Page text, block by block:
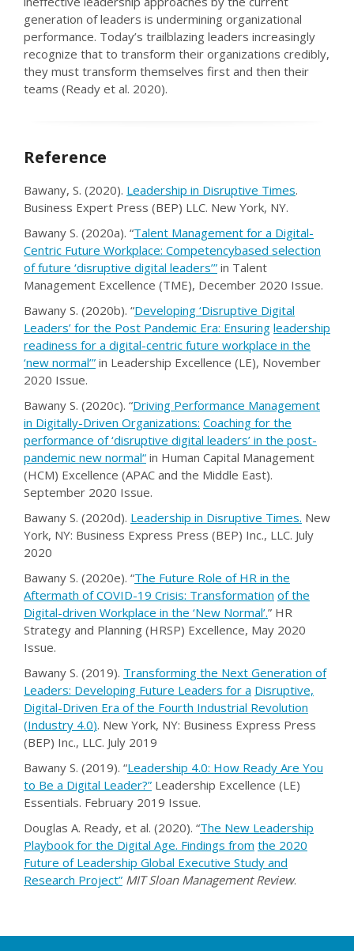
generation of leaders is undermining organizational
performance. Today’s trailblazing leaders increasingly
recognize that to transform their organizations credibly,
they must transform themselves first and then their
teams (Ready et al. 2020).
Reference
Bawany, S. (2020). Leadership in Disruptive Times.
Business Expert Press (BEP) LLC. New York, NY.
Bawany S. (2020a). “Talent Management for a Digital-
Centric Future Workplace: Competencybased selection
of future ‘disruptive digital leaders’” in Talent
Management Excellence (TME), December 2020 Issue.
Bawany S. (2020b). “Developing ‘Disruptive Digital
Leaders’ for the Post Pandemic Era: Ensuring leadership
readiness for a digital-centric future workplace in the
‘new normal’” in Leadership Excellence (LE), November
2020 Issue.
Bawany S. (2020c). “Driving Performance Management
in Digitally-Driven Organizations: Coaching for the
performance of ‘disruptive digital leaders’ in the post-
pandemic new normal“ in Human Capital Management
(HCM) Excellence (APAC and the Middle East).
September 2020 Issue.
Bawany S. (2020d). Leadership in Disruptive Times. New
York, NY: Business Express Press (BEP) Inc., LLC. July
2020
Bawany S. (2020e). “The Future Role of HR in the
Aftermath of COVID-19 Crisis: Transformation of the
Digital-driven Workplace in the ‘New Normal’.” HR
Strategy and Planning (HRSP) Excellence, May 2020
Issue.
Bawany S. (2019). Transforming the Next Generation of
Leaders: Developing Future Leaders for a Disruptive,
Digital-Driven Era of the Fourth Industrial Revolution
(Industry 4.0). New York, NY: Business Express Press
(BEP) Inc., LLC. July 2019
Bawany S. (2019). “Leadership 4.0: How Ready Are You
to Be a Digital Leader?” Leadership Excellence (LE)
Essentials. February 2019 Issue.
Douglas A. Ready, et al. (2020). “The New Leadership
Playbook for the Digital Age. Findings from the 2020
Future of Leadership Global Executive Study and
Research Project” MIT Sloan Management Review.